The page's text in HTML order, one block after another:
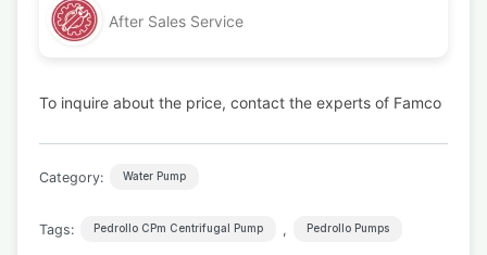
After Sales Service
To inquire about the price, contact the experts of Famco
Category: Water Pump
Tags: Pedrollo CPm Centrifugal Pump , Pedrollo Pumps